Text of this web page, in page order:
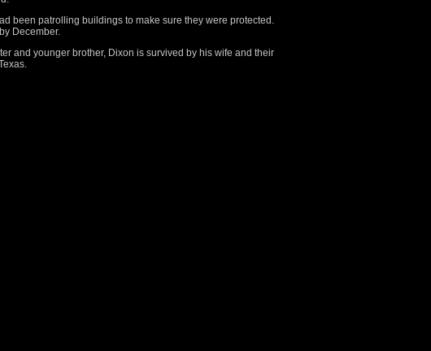
been patrolling buildings to make sure they were protected.
December.
and younger brother, Dixon is survived by his wife and their